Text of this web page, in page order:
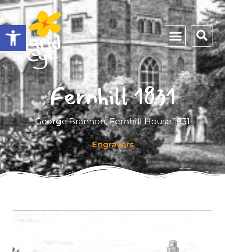
Open toolbar
Fernhill 1831
George Brannon, Fernhill House 1831
Engravers